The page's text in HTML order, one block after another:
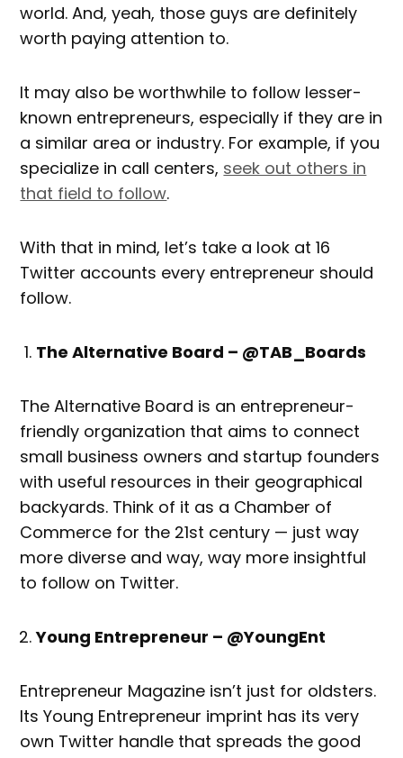
world. And, yeah, those guys are definitely
worth paying attention to.
It may also be worthwhile to follow lesser-
known entrepreneurs, especially if they are in
a similar area or industry. For example, if you
specialize in call centers, seek out others in
that field to follow.
With that in mind, let’s take a look at 16
Twitter accounts every entrepreneur should
follow.
The Alternative Board – @TAB_Boards
The Alternative Board is an entrepreneur-
friendly organization that aims to connect
small business owners and startup founders
with useful resources in their geographical
backyards. Think of it as a Chamber of
Commerce for the 21st century — just way
more diverse and way, way more insightful
to follow on Twitter.
Young Entrepreneur – @YoungEnt
Entrepreneur Magazine isn’t just for oldsters.
Its Young Entrepreneur imprint has its very
own Twitter handle that spreads the good